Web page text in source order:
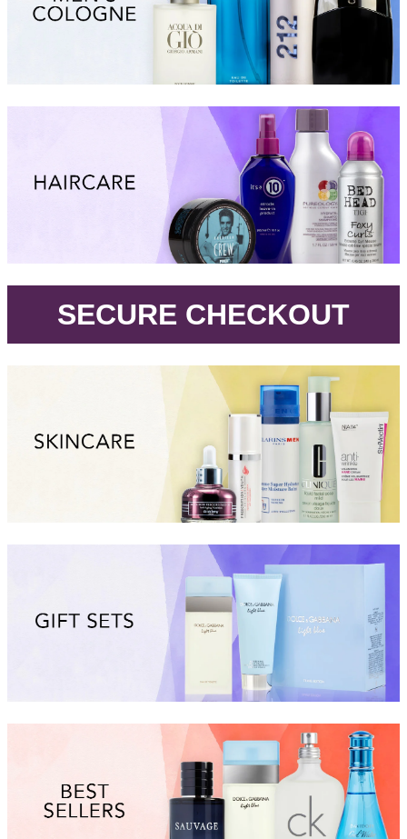
SECURE CHECKOUT